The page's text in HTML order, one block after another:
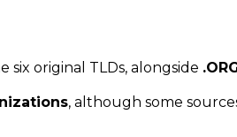
six original TLDs, alongside
, although some